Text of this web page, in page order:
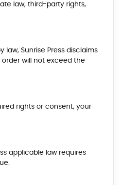
law, third-party rights,
Sunrise Press disclaims
will not exceed the
rights or consent, your
applicable law requires